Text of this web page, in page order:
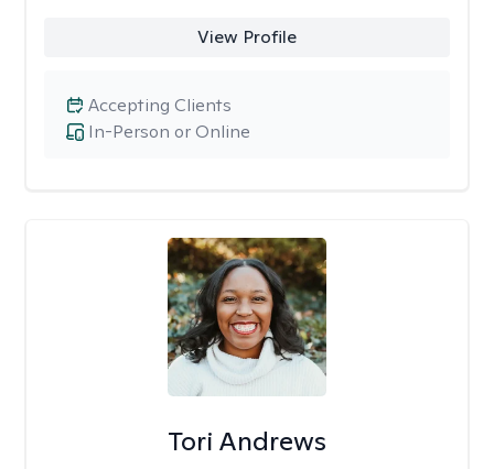
View Profile
In-Person or Online
Accepting Clients
Tori Andrews